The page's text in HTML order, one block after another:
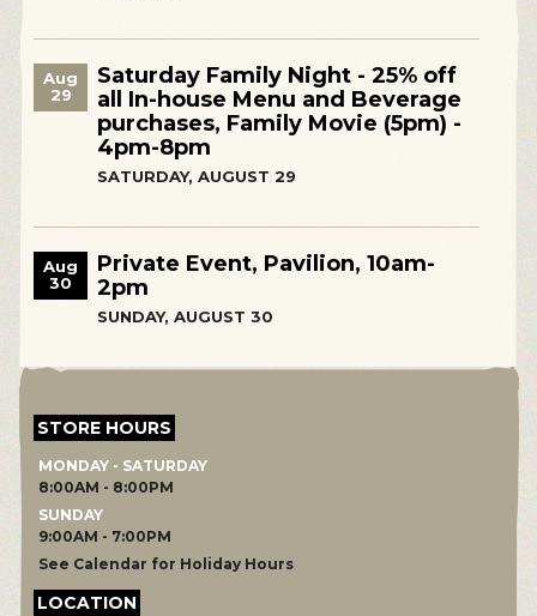
Aug
29
Saturday Family Night - 25% off
all In-house Menu and Beverage
purchases, Family Movie (5pm) -
4pm-8pm
SATURDAY, AUGUST 29
Aug
30
Private Event, Pavilion, 10am-
2pm
SUNDAY, AUGUST 30
STORE HOURS
MONDAY - SATURDAY
8:00AM - 8:00PM
SUNDAY
9:00AM - 7:00PM
See Calendar for Holiday Hours
LOCATION